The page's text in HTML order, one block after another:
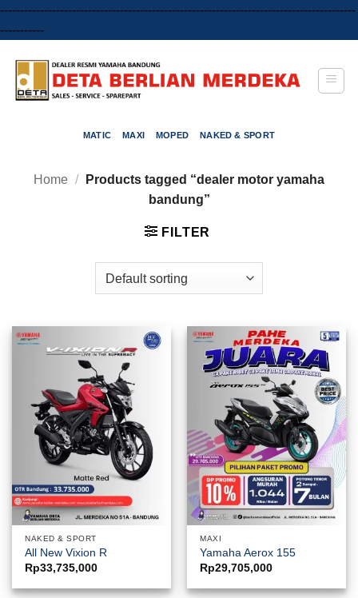
-----------------------------------------------------------------------------------------
-----------Skip
content
MATIC MAXI MOPED NAKED & SPORT
Home /
Products tagged “dealer motor yamaha
bandung”
FILTER
NAKED & SPORT
All New Vixion R
Rp33,735,000
MAXI
Yamaha Aerox 155
Rp29,705,000